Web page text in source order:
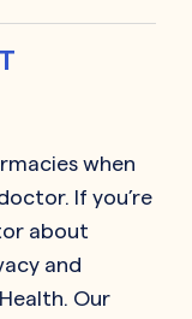
when
If you’re
about
and
Our